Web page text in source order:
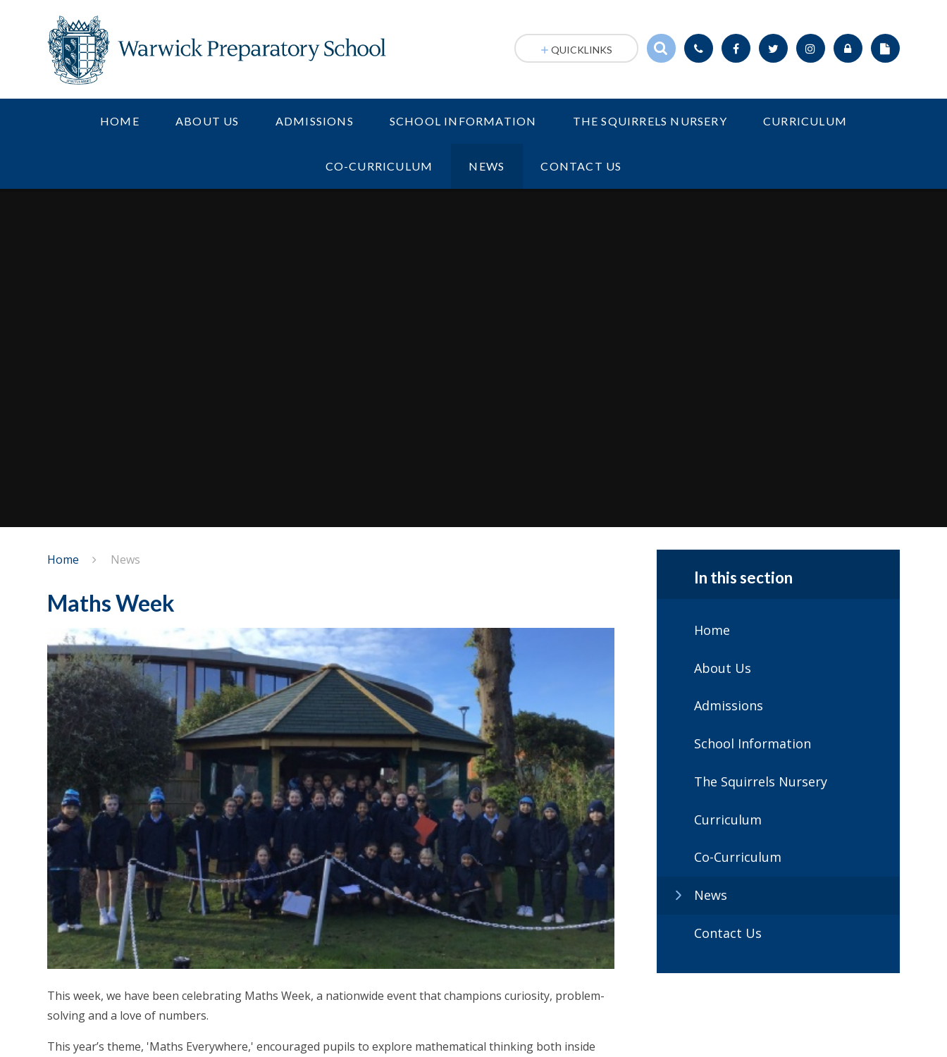
HOME ABOUT US ADMISSIONS SCHOOL INFORMATION THE SQUIRRELS NURSERY CURRICULUM
CO-CURRICULUM NEWS CONTACT US
QUICKLINKS
Home News
Maths Week
This week, we have been celebrating Maths Week, a nationwide event that champions curiosity, problem-
solving and a love of numbers.
This year’s theme, 'Maths Everywhere,' encouraged pupils to explore mathematical thinking both inside
In this section
Home
About Us
Admissions
School Information
The Squirrels Nursery
Curriculum
Co-Curriculum
News
Contact Us